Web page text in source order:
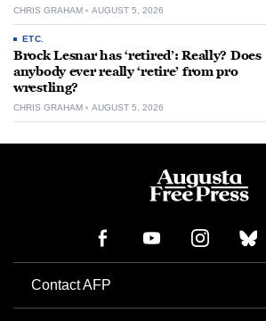
CHRIS GRAHAM AUGUST 5, 2026
ETC.
Brock Lesnar has ‘retired’: Really? Does
anybody ever really ‘retire’ from pro
wrestling?
CHRIS GRAHAM AUGUST 5, 2026
Contact AFP